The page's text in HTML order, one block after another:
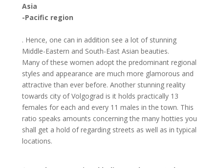
Asia
-Pacific region
. Hence, one can in addition see a lot of stunning
Middle-Eastern and South-East Asian beauties.
Many of these women adopt the predominant regional
styles and appearance are much more glamorous and
attractive than ever before. Another stunning reality
towards city of Volgograd is it holds practically 13
females for each and every 11 males in the town. This
ratio speaks amounts concerning the many hotties you
shall get a hold of regarding streets as well as in typical
locations.